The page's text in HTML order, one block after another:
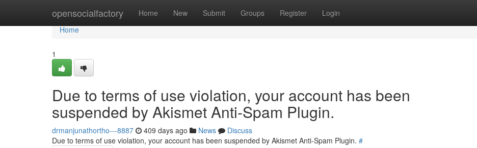
opensocialfactory Home New Submit Groups Register Login
Home
Home
1
Due to terms of use violation, your account has been
suspended by Akismet Anti-Spam Plugin.
drmanjunathortho---8887 409 days ago News
Discuss
Due to terms of use violation, your account has been suspended by Akismet Anti-Spam Plugin. #